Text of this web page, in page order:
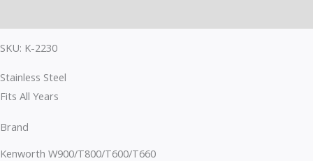
SKU: K-2230
Stainless Steel
Fits All Years
Brand
Kenworth W900/T800/T600/T660